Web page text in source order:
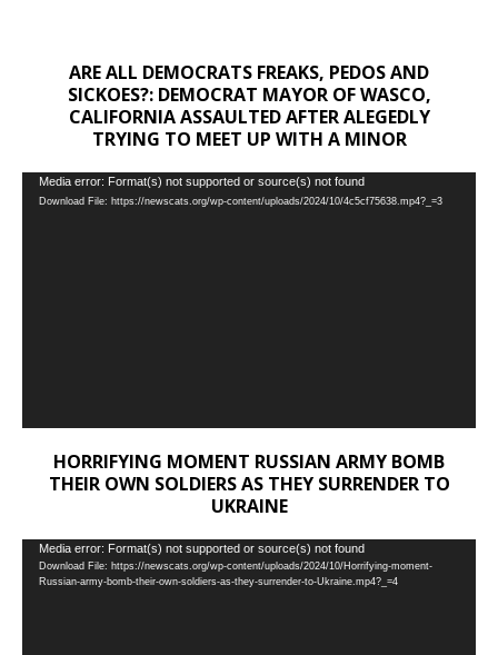
ARE ALL DEMOCRATS FREAKS, PEDOS AND
SICKOES?: DEMOCRAT MAYOR OF WASCO,
CALIFORNIA ASSAULTED AFTER ALEGEDLY
TRYING TO MEET UP WITH A MINOR
Video
Player
Media error: Format(s) not supported or source(s) not found
Download File: https://newscats.org/wp-content/uploads/2024/10/4c5cf75638.mp4?_=3
HORRIFYING MOMENT RUSSIAN ARMY BOMB
THEIR OWN SOLDIERS AS THEY SURRENDER TO
UKRAINE
Video
Player
Media error: Format(s) not supported or source(s) not found
Download File: https://newscats.org/wp-content/uploads/2024/10/Horrifying-moment-
Russian-army-bomb-their-own-soldiers-as-they-surrender-to-Ukraine.mp4?_=4